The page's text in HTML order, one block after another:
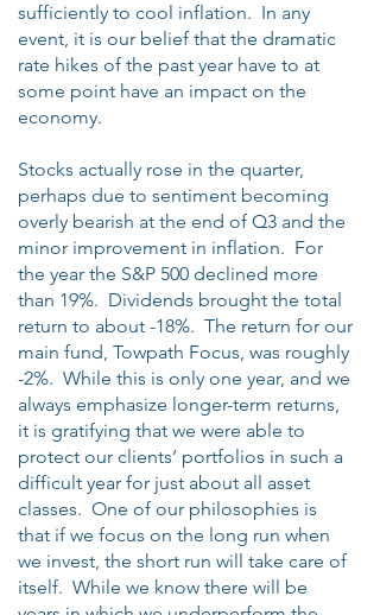
sufficiently to cool inflation. In any
event, it is our belief that the dramatic
rate hikes of the past year have to at
some point have an impact on the
economy.
Stocks actually rose in the quarter,
perhaps due to sentiment becoming
overly bearish at the end of Q3 and the
minor improvement in inflation. For
the year the S&P 500 declined more
than 19%. Dividends brought the total
return to about -18%. The return for our
main fund, Towpath Focus, was roughly
-2%. While this is only one year, and we
always emphasize longer-term returns,
it is gratifying that we were able to
protect our clients’ portfolios in such a
difficult year for just about all asset
classes. One of our philosophies is
that if we focus on the long run when
we invest, the short run will take care of
itself. While we know there will be